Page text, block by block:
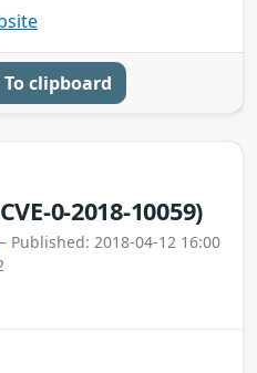
To clipboard
0-2018-10059)
– Published: 2018-04-12 16:00